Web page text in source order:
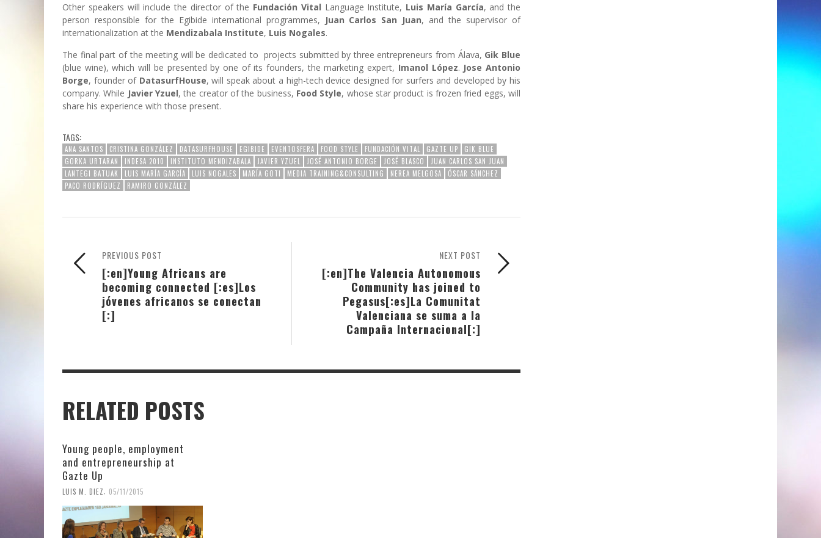
Other speakers will include the director of the Fundación Vital Language Institute, Luis María García, and the
person responsible for the Egibide international programmes, Juan Carlos San Juan, and the supervisor of
internationalization at the Mendizabala Institute, Luis Nogales.
The final part of the meeting will be dedicated to projects submitted by three entrepreneurs from Álava, Gik Blue
(blue wine), which will be presented by one of its founders, the marketing expert, Imanol López. Jose Antonio
Borge, founder of DatasurfHouse, will speak about a high-tech device designed for surfers and developed by his
company. While Javier Yzuel, the creator of the business, Food Style, whose star product is frozen fried eggs, will
share his experience with those present.
TAGS:
ANA SANTOS CRISTINA GONZÁLEZ DATASURFHOUSE EGIBIDE EVENTOSFERA FOOD STYLE FUNDACIÓN VITAL GAZTE UP
GIK BLUE
GORKA URTARAN
INDESA 2010 INSTITUTO MENDIZABALA JAVIER YZUEL JOSÉ ANTONIO BORGE JOSÉ BLASCO
JUAN CARLOS SAN JUAN
LANTEGI BATUAK
LUIS MARÍA GARCÍA LUIS NOGALES MARÍA GOTI MEDIA TRAINING&CONSULTING NEREA MELGOSA
ÓSCAR SÁNCHEZ
PACO RODRÍGUEZ
RAMIRO GONZÁLEZ
NEXT POST
[:en]The Valencia Autonomous
Community has joined to
Pegasus[:es]La Comunitat
Valenciana se suma a la
Campaña Internacional[:]
PREVIOUS POST
[:en]Young Africans are
becoming connected [:es]Los
jóvenes africanos se conectan
[:]
RELATED POSTS
Young people, employment
and entrepreneurship at
Gazte Up
LUIS M. DIEZ 05/11/2015